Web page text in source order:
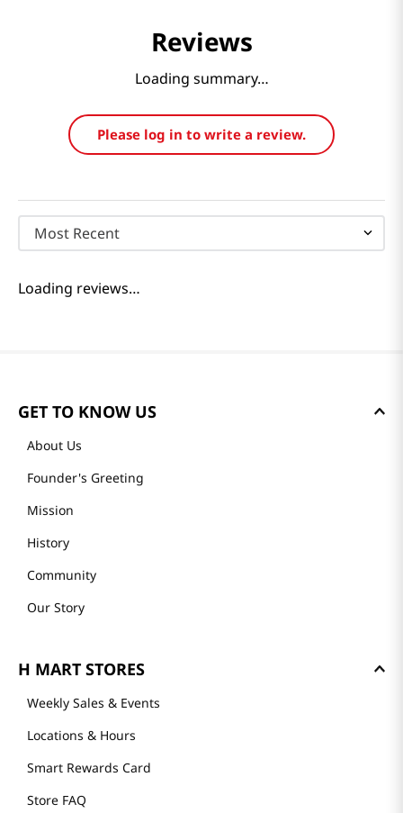
Reviews
Loading summary…
Please log in to write a review.
Most Recent
Loading reviews…
GET TO KNOW US
About Us
Founder's Greeting
Mission
History
Community
Our Story
H MART STORES
Weekly Sales & Events
Locations & Hours
Smart Rewards Card
Store FAQ